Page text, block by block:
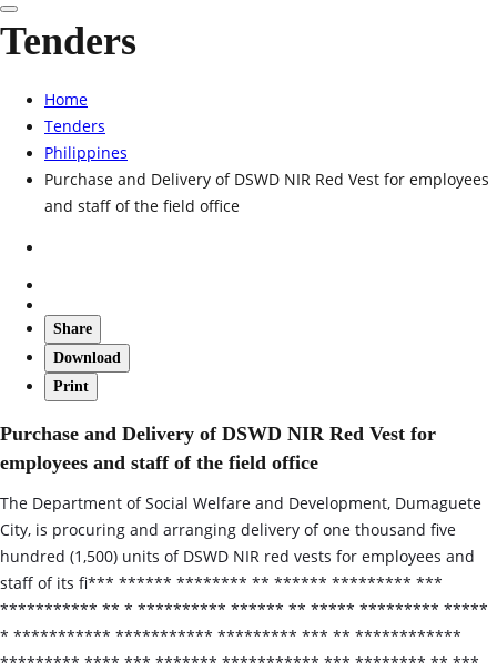
Tenders
Home
Tenders
Philippines
Purchase and Delivery of DSWD NIR Red Vest for employees
and staff of the field office
Share
Download
Print
Purchase and Delivery of DSWD NIR Red Vest for
employees and staff of the field office
The Department of Social Welfare and Development, Dumaguete
City, is procuring and arranging delivery of one thousand five
hundred (1,500) units of DSWD NIR red vests for employees and
staff of its fi*** ****** ******** ** ****** ********* ***
*********** ** * ********** ****** ** ***** ********* *****
* *********** *********** ********* *** ** ************
********* **** *** ******* *********** *** ******** ** ***